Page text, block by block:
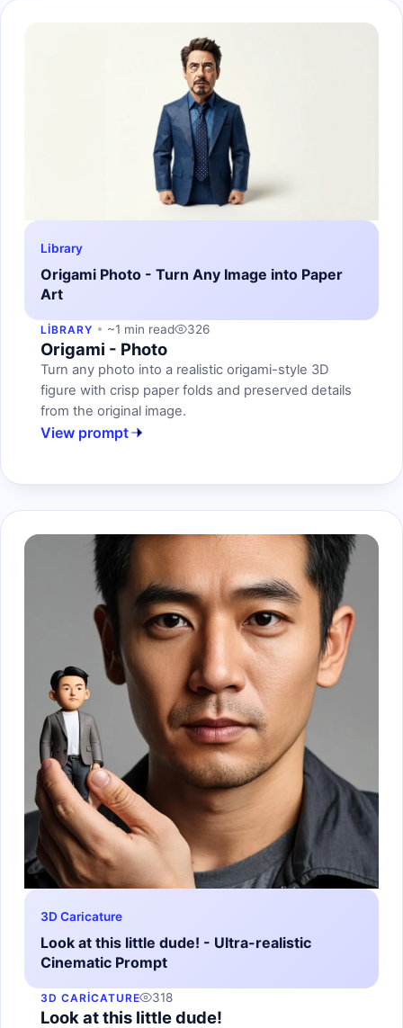
Library
Origami Photo - Turn Any Image into Paper
Art
LIBRARY ~1 min read 326
Origami - Photo
Turn any photo into a realistic origami-style 3D
figure with crisp paper folds and preserved details
from the original image.
View prompt
3D Caricature
Look at this little dude! - Ultra-realistic
Cinematic Prompt
3D CARICATURE 318
Look at this little dude!